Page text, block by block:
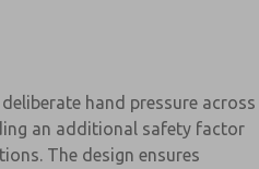
hand pressure across
an additional safety factor
The design ensures